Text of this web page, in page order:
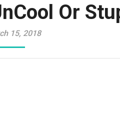
Or
15, 2018